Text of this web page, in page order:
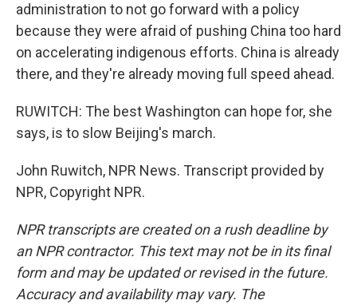
administration to not go forward with a policy
because they were afraid of pushing China too hard
on accelerating indigenous efforts. China is already
there, and they're already moving full speed ahead.
RUWITCH: The best Washington can hope for, she
says, is to slow Beijing's march.
John Ruwitch, NPR News. Transcript provided by
NPR, Copyright NPR.
NPR transcripts are created on a rush deadline by
an NPR contractor. This text may not be in its final
form and may be updated or revised in the future.
Accuracy and availability may vary. The